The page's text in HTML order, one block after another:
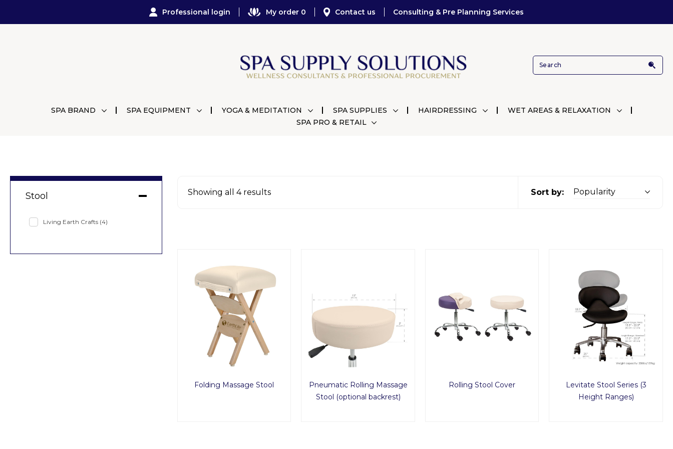
Professional login My order 0 Contact us Consulting & Pre Planning Services
SPA BRAND SPA EQUIPMENT YOGA & MEDITATION SPA SUPPLIES HAIRDRESSING
WET AREAS & RELAXATION
SPA PRO & RETAIL
Showing all 4 results Sort by:
Folding Massage Stool
Pneumatic Rolling Massage
Stool (optional backrest)
Rolling Stool Cover
Levitate Stool Series (3
Height Ranges)
Stool
Living Earth Crafts (4)